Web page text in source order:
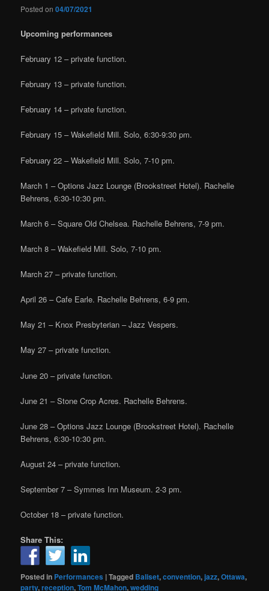
Posted on04/07/2021
Upcoming performances
February 12 – private function.
February 13 – private function.
February 14 – private function.
February 15 – Wakefield Mill. Solo, 6:30-9:30 pm.
February 22 – Wakefield Mill. Solo, 7-10 pm.
March 1 – Options Jazz Lounge (Brookstreet Hotel). Rachelle
Behrens, 6:30-10:30 pm.
March 6 – Square Old Chelsea. Rachelle Behrens, 7-9 pm.
March 8 – Wakefield Mill. Solo, 7-10 pm.
March 27 – private function.
April 26 – Cafe Earle. Rachelle Behrens, 6-9 pm.
May 21 – Knox Presbyterian – Jazz Vespers.
May 27 – private function.
June 20 – private function.
June 21 – Stone Crop Acres. Rachelle Behrens.
June 28 – Options Jazz Lounge (Brookstreet Hotel). Rachelle
Behrens, 6:30-10:30 pm.
August 24 – private function.
September 7 – Symmes Inn Museum. 2-3 pm.
October 18 – private function.
Share This:
Posted in Performances |Tagged Baliset,convention,jazz,Ottawa,
party,reception,Tom McMahon,wedding